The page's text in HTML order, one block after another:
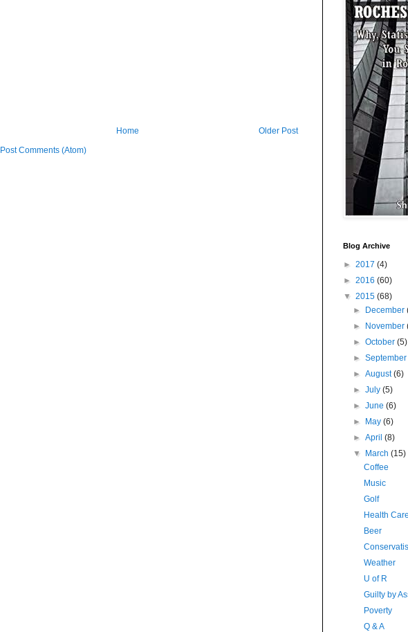
Older Post
Home
Post Comments (Atom)
Blog Archive
► 2017 (4)
► 2016 (60)
▼ 2015 (68)
►
December
►
November
►October(5)
►
►August(6)
►July(5)
►June(6)
►
May(6)
►April(8)
▼
March(15)
Coffee
Music
Golf
Health
Beer
Weather
U of R
Guilty by
Poverty
Q & A